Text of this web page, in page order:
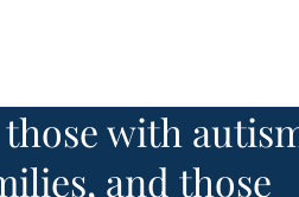
with
and those